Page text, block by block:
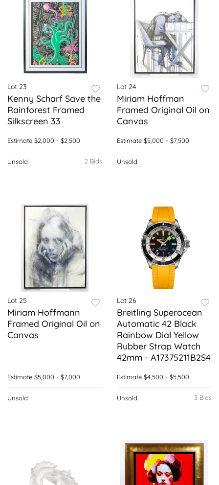
Lot 23
Kenny Scharf Save the
Rainforest Framed
Silkscreen 33
Estimate $2,000 - $2,500
2 Bids
Unsold
Lot 24
Miriam Hoffman
Framed Original Oil on
Canvas
Estimate $5,000 - $7,500
Unsold
Lot 25
Miriam Hoffmann
Framed Original Oil on
Canvas
Estimate $5,000 - $7,000
Unsold
Lot 26
Breitling Superocean
Automatic 42 Black
Rainbow Dial Yellow
Rubber Strap Watch
42mm - A17375211B2S4
Estimate $4,500 - $5,500
3 Bids
Unsold